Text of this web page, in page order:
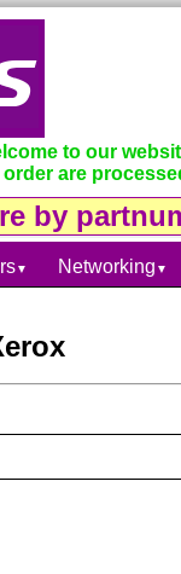
to our
are
▼ Networking ▼